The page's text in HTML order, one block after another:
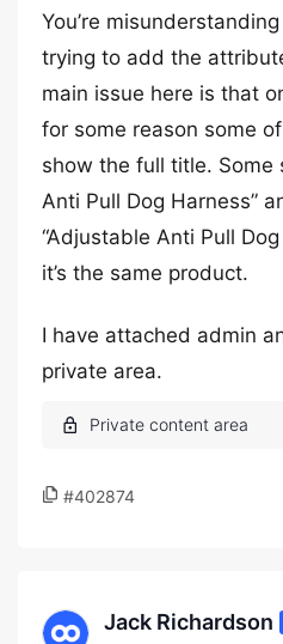
You’re
trying to add the
main issue here is that
for some reason some
show the full title. Some
Anti Pull Dog Harness”
“Adjustable Anti Pull
it’s the same product.
I have attached admin
private area.
#402874
Jack Richardson